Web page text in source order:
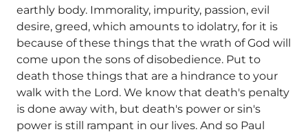
earthly body. Immorality, impurity, passion, evil
desire, greed, which amounts to idolatry, for it is
because of these things that the wrath of God will
come upon the sons of disobedience. Put to
death those things that are a hindrance to your
walk with the Lord. We know that death's penalty
is done away with, but death's power or sin's
power is still rampant in our lives. And so Paul